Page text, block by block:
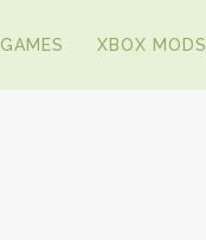
GAMES XBOX MODS